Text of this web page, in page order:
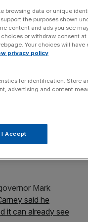
meet next
on
to data
Mark
said he
it can already see
browsing data or unique
the purposes shown
content and ads you see
or withdraw consent
Your choices will have
privacy policy
for identification. Store
advertising and content
I Accept